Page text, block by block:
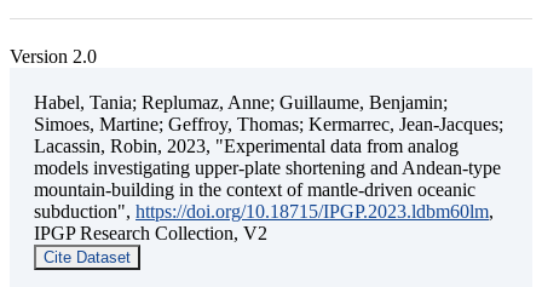
Version 2.0
Habel, Tania; Replumaz, Anne; Guillaume, Benjamin;
Simoes, Martine; Geffroy, Thomas; Kermarrec, Jean-Jacques;
Lacassin, Robin, 2023, "Experimental data from analog
models investigating upper-plate shortening and Andean-type
mountain-building in the context of mantle-driven oceanic
subduction", https://doi.org/10.18715/IPGP.2023.ldbm60lm,
IPGP Research Collection, V2
Cite Dataset